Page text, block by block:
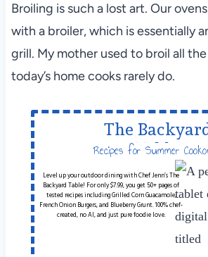
Broiling is such a lost art. Our
with a broiler, which is essentially
grill. My mother used to broil all
today’s home cooks rarely do.
The
Table
Recipes for Summer
Level up your outdoor dining with Chef Jenn’s The
Backyard Table! For only $7.99, you get 50+ pages of
tested recipes including Grilled Corn Guacamole,
French Onion Burgers, and Blueberry Grunt. 100% chef-
created, no AI, and just pure foodie love.